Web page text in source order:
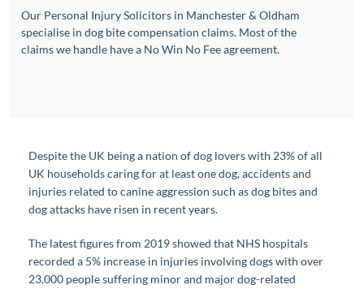
Our Personal Injury Solicitors in Manchester & Oldham
specialise in dog bite compensation claims. Most of the
claims we handle have a No Win No Fee agreement.
Despite the UK being a nation of dog lovers with 23% of all
UK households caring for at least one dog, accidents and
injuries related to canine aggression such as dog bites and
dog attacks have risen in recent years.
The latest figures from 2019 showed that NHS hospitals
recorded a 5% increase in injuries involving dogs with over
23,000 people suffering minor and major dog-related